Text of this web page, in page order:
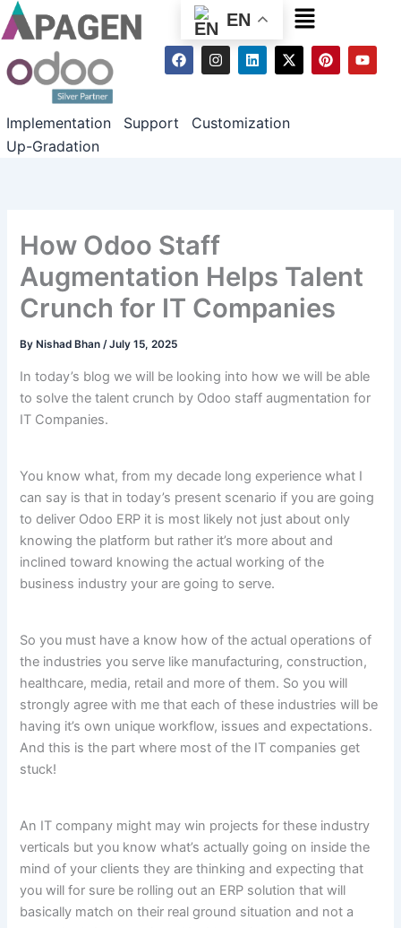
EN Menu
F
a
o
I
n
g
L
i
d
X
-
t
P
i
Y
o
Implementation Support
Customization
Up-Gradation
How Odoo Staff
Augmentation Helps Talent
Crunch for IT Companies
By Nishad Bhan/July 15, 2025
In today’s blog we will be looking into how we will be able
to solve the talent crunch by Odoo staff augmentation for
IT Companies.
You know what, from my decade long experience what I
can say is that in today’s present scenario if you are going
to deliver Odoo ERP it is most likely not just about only
knowing the platform but rather it’s more about and
inclined toward knowing the actual working of the
business industry your are going to serve.
So you must have a know how of the actual operations of
the industries you serve like manufacturing, construction,
healthcare, media, retail and more of them. So you will
strongly agree with me that each of these industries will be
having it’s own unique workflow, issues and expectations.
And this is the part where most of the IT companies get
stuck!
An IT company might may win projects for these industry
verticals but you know what’s actually going on inside the
mind of your clients they are thinking and expecting that
you will for sure be rolling out an ERP solution that will
basically match on their real ground situation and not a